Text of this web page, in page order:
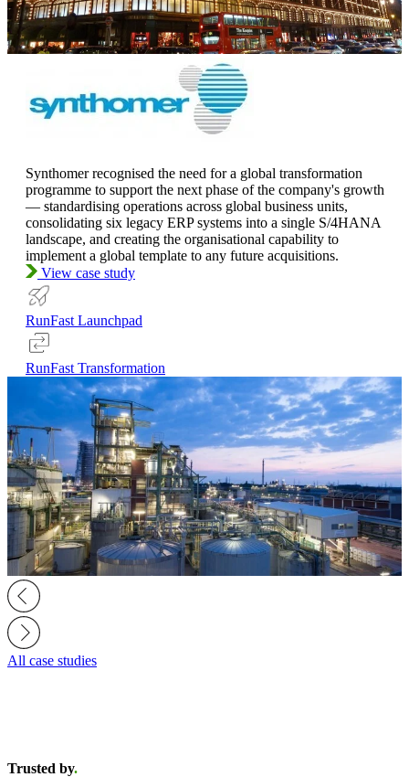
Synthomer recognised the need for a global transformation
programme to support the next phase of the company's growth
— standardising operations across global business units,
consolidating six legacy ERP systems into a single S/4HANA
landscape, and creating the organisational capability to
implement a global template to any future acquisitions.
View case study
RunFast Launchpad
RunFast Transformation
All case studies
Trusted by.